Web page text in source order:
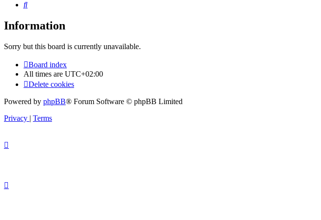
Search
Information
Sorry but this board is currently unavailable.
Board index
All times are UTC+02:00
Delete cookies
Powered by phpBB® Forum Software © phpBB Limited
Privacy | Terms